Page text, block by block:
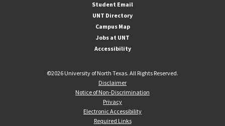
Student Email
UNT Directory
Campus Map
Jobs at UNT
Accessibility
©2026 University of North Texas. All Rights Reserved.
Disclaimer
Notice of Non-Discrimination
Privacy
Electronic Accessibility
Required Links